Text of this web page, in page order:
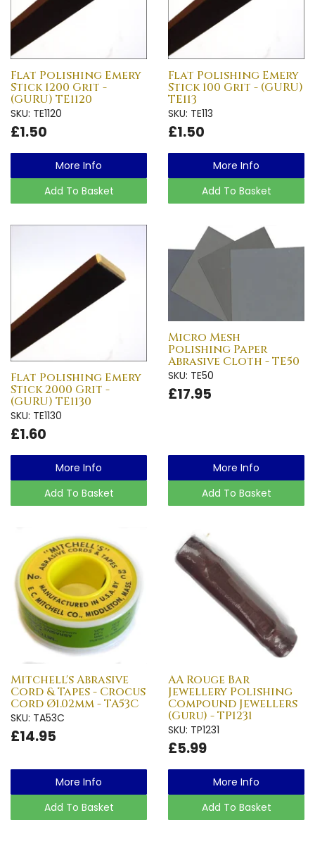
Flat Polishing Emery
Stick 1200 Grit -
(GURU) TE1120
SKU: TE1120
£1.50
More Info
Add To Basket
Flat Polishing Emery
Stick 100 Grit - (GURU)
TE113
SKU: TE113
£1.50
More Info
Add To Basket
Flat Polishing Emery
Stick 2000 Grit -
(GURU) TE1130
SKU: TE1130
£1.60
More Info
Add To Basket
Micro Mesh
Polishing Paper
Abrasive Cloth - TE50
SKU: TE50
£17.95
More Info
Add To Basket
Mitchell's Abrasive
Cord & Tapes - Crocus
Cord Ø1.02mm - TA53C
SKU: TA53C
£14.95
More Info
Add To Basket
AA Rouge Bar
Jewellery Polishing
Compound Jewellers
(Guru) - TP1231
SKU: TP1231
£5.99
More Info
Add To Basket